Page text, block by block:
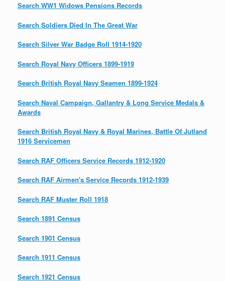
Search WW1 Widows Pensions Records
Search Soldiers Died In The Great War
Search Silver War Badge Roll 1914-1920
Search Royal Navy Officers 1899-1919
Search British Royal Navy Seamen 1899-1924
Search Naval Campaign, Gallantry & Long Service Medals &
Awards
Search British Royal Navy & Royal Marines, Battle Of Jutland
1916 Servicemen
Search RAF Officers Service Records 1912-1920
Search RAF Airmen's Service Records 1912-1939
Search RAF Muster Roll 1918
Search 1891 Census
Search 1901 Census
Search 1911 Census
Search 1921 Census